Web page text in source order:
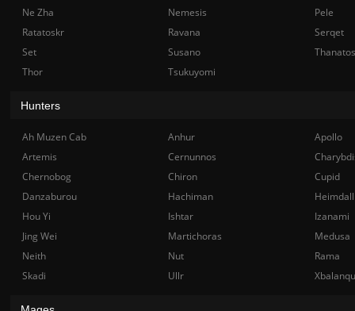
Ne Zha
Nemesis
Pele
Ratatoskr
Ravana
Serqet
Set
Susano
Thanatos
Thor
Tsukuyomi
Hunters
Ah Muzen Cab Anhur
Apollo
Artemis
Cernunnos
Chernobog
Chiron
Cupid
Danzaburou
Hachiman
Hou Yi
Ishtar
Izanami
Jing Wei
Martichoras
Medusa
Neith
Nut
Rama
Skadi
Ullr